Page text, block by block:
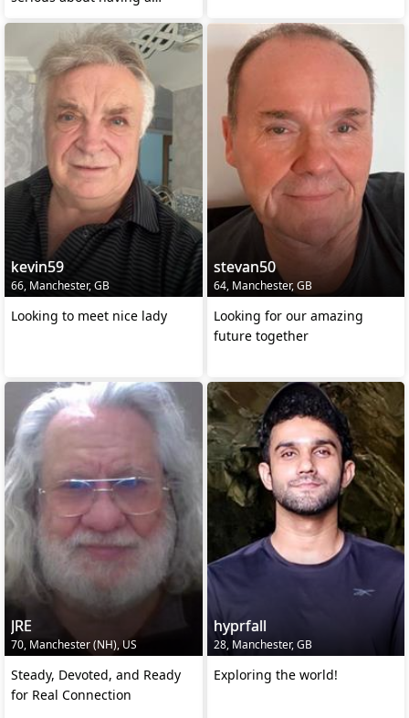
kevin59
66, Manchester, GB
Looking to meet nice lady
stevan50
64, Manchester, GB
Looking for our amazing
future together
JRE
70, Manchester (NH), US
Steady, Devoted, and Ready
for Real Connection
hyprfall
28, Manchester, GB
Exploring the world!